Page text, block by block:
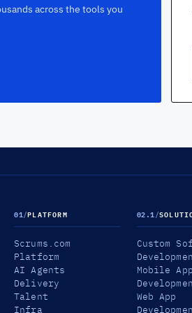
across the tools you
01/PLATFORM
Scrums.com
Platform
AI Agents
Delivery
Talent
Infra
02.1/
Custom
Mobile App
Web App